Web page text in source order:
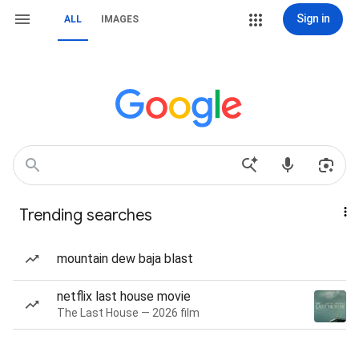
ALL IMAGES Sign in
Trending searches
mountain dew baja blast
netflix last house movie
The Last House — 2026 film